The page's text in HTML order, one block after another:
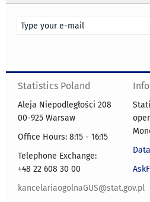
Statistics Poland
Aleja Niepodległości 208
00-925 Warsaw
Office Hours: 8:15 - 16:15
Telephone Exchange:
+48 22 608 30 00
kancelariaogolnaGUS@stat.gov.pl